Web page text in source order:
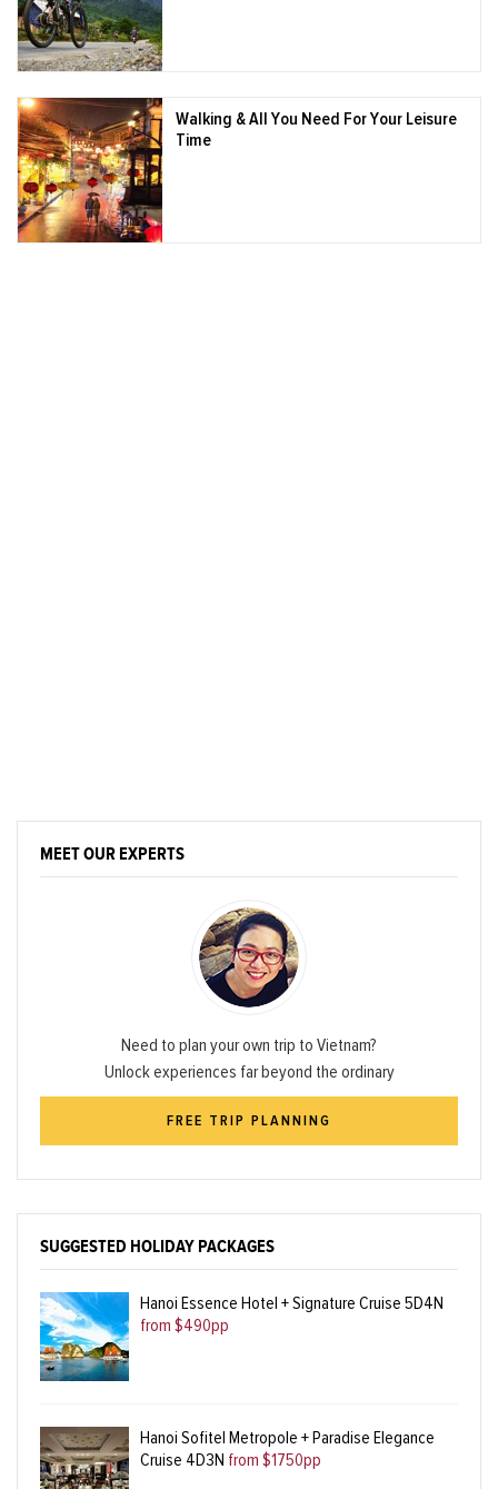
Walking & All You Need For Your Leisure
Time
MEET OUR EXPERTS
Need to plan your own trip to Vietnam?
Unlock experiences far beyond the ordinary
FREE TRIP PLANNING
SUGGESTED HOLIDAY PACKAGES
Hanoi Essence Hotel + Signature Cruise 5D4N
from $490pp
Hanoi Sofitel Metropole + Paradise Elegance
Cruise 4D3N from $1750pp